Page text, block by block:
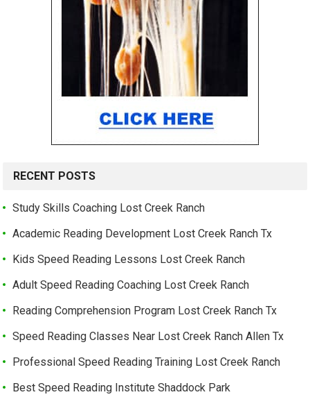
RECENT POSTS
Study Skills Coaching Lost Creek Ranch
Academic Reading Development Lost Creek Ranch Tx
Kids Speed Reading Lessons Lost Creek Ranch
Adult Speed Reading Coaching Lost Creek Ranch
Reading Comprehension Program Lost Creek Ranch Tx
Speed Reading Classes Near Lost Creek Ranch Allen Tx
Professional Speed Reading Training Lost Creek Ranch
Best Speed Reading Institute Shaddock Park